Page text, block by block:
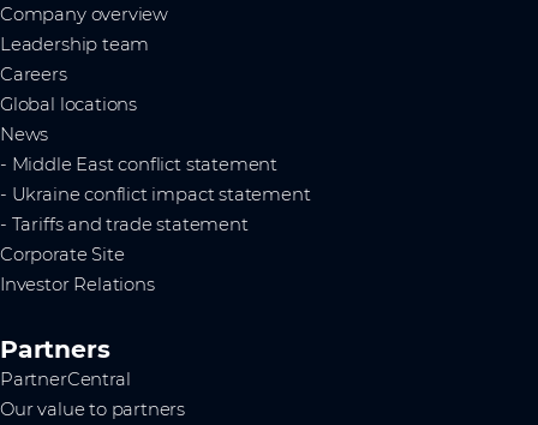
Company overview
Leadership team
Careers
Global locations
News
- Middle East conflict statement
- Ukraine conflict impact statement
- Tariffs and trade statement
Corporate Site
Investor Relations
Partners
PartnerCentral
Our value to partners